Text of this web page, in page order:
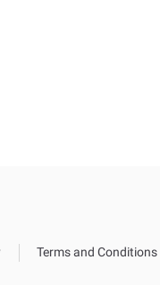
Terms and Conditions